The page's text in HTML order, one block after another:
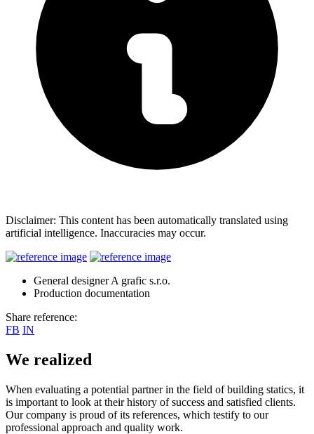
Disclaimer: This content has been automatically translated using
artificial intelligence. Inaccuracies may occur.
General designer A grafic s.r.o.
Production documentation
Share reference:
FB IN
We realized
When evaluating a potential partner in the field of building statics, it
is important to look at their history of success and satisfied clients.
Our company is proud of its references, which testify to our
professional approach and quality work.